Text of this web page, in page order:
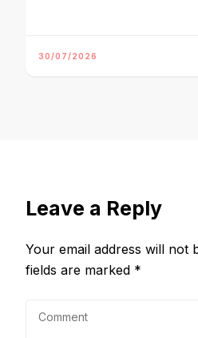
30/07/2026
Leave a Reply
Your email address will not
fields are marked *